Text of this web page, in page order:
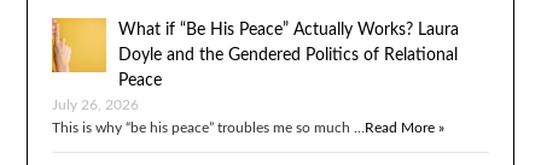
What if “Be His Peace” Actually Works? Laura
Doyle and the Gendered Politics of Relational
Peace
July 26, 2026
This is why “be his peace” troubles me so much … Read More »